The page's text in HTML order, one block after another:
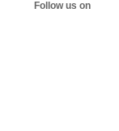
Follow us on